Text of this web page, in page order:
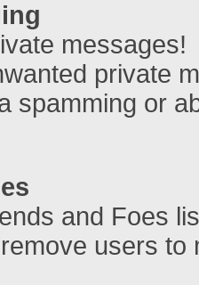
messages!
private
spamming or
and Foes
users